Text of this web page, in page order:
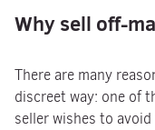
Why sell off-
There are many
discreet way: one of
seller wishes to